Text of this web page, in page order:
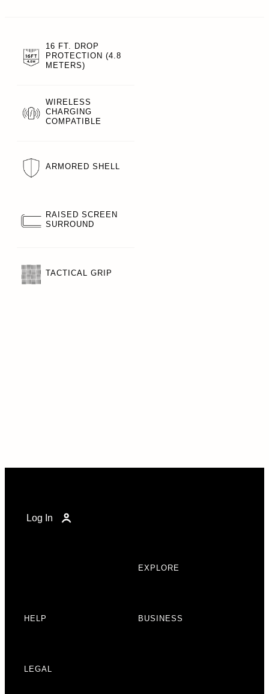
16 FT. DROP
PROTECTION (4.8
METERS)
WIRELESS
CHARGING
COMPATIBLE
ARMORED SHELL
RAISED SCREEN
SURROUND
TACTICAL GRIP
Log In
EXPLORE
HELP BUSINESS
LEGAL